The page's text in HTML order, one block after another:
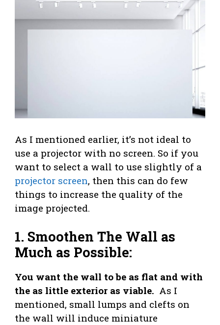
As I mentioned earlier, it’s not ideal to
use a projector with no screen. So if you
want to select a wall to use slightly of a
projector screen, then this can do few
things to increase the quality of the
image projected.
1. Smoothen The Wall as
Much as Possible:
You want the wall to be as flat and with
the as little exterior as viable. As I
mentioned, small lumps and clefts on
the wall will induce miniature